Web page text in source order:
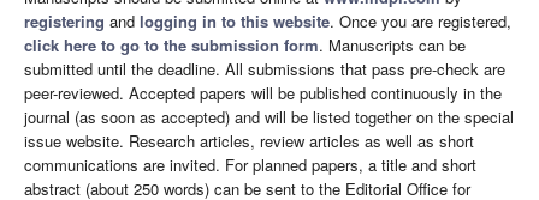
registering and logging in to this website. Once you are registered,
click here to go to the submission form. Manuscripts can be
submitted until the deadline. All submissions that pass pre-check are
peer-reviewed. Accepted papers will be published continuously in the
journal (as soon as accepted) and will be listed together on the special
issue website. Research articles, review articles as well as short
communications are invited. For planned papers, a title and short
abstract (about 250 words) can be sent to the Editorial Office for